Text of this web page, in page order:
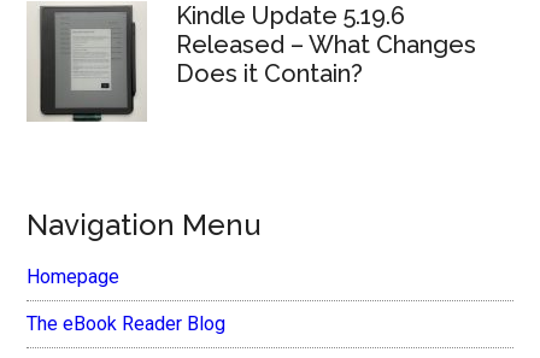
Kindle Update 5.19.6
Released – What Changes
Does it Contain?
Navigation Menu
Homepage
The eBook Reader Blog